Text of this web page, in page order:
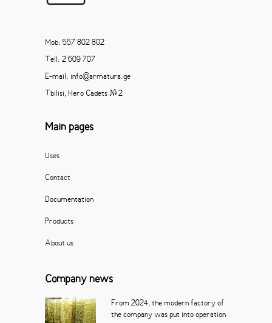
Mob: 557 802 802
Tell: 2 609 707
E-mail: info@armatura.ge
Tbilisi, Hero Cadets # 2
Main pages
Uses
Contact
Documentation
Products
About us
Company news
From 2024, the modern factory of
the company was put into operation